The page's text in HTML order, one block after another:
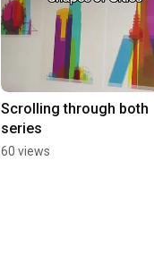
Scrolling through both
series
60 views